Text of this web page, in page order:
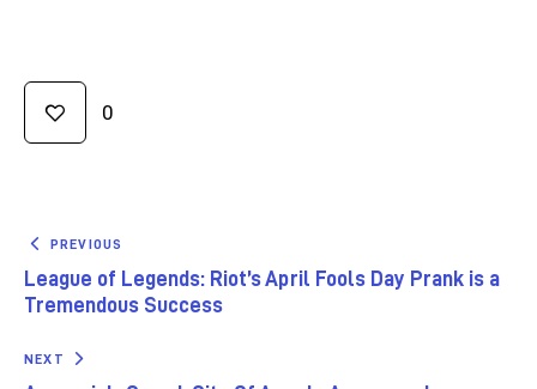
0
PREVIOUS
League of Legends: Riot’s April Fools Day Prank is a
Tremendous Success
NEXT